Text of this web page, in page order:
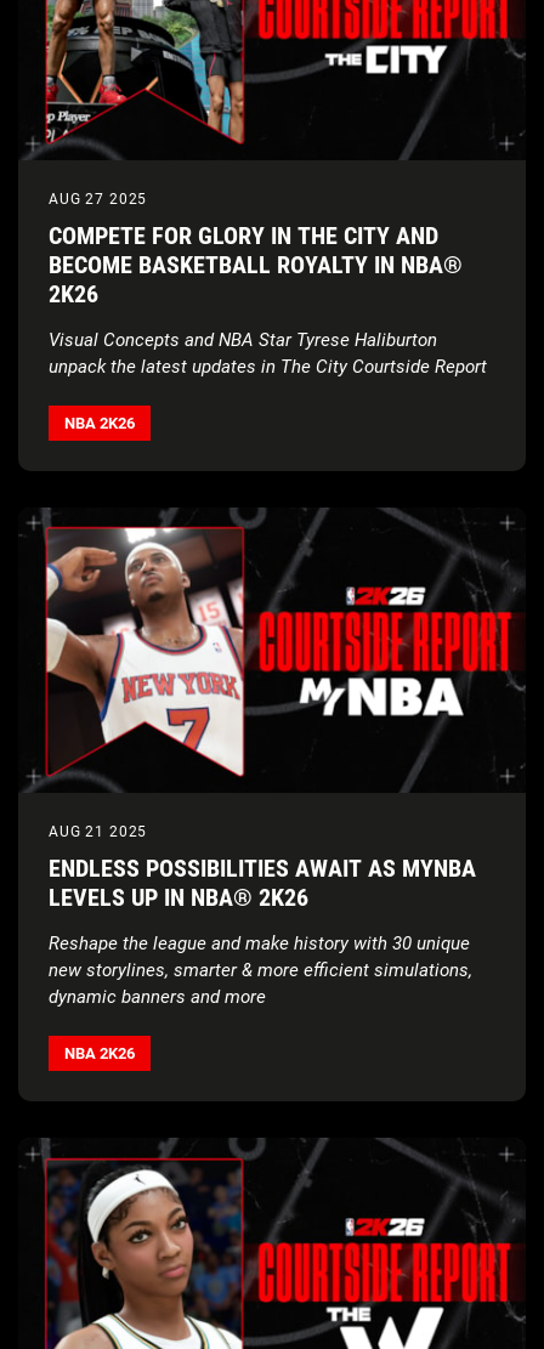
AUG 27 2025
COMPETE FOR GLORY IN THE CITY AND
BECOME BASKETBALL ROYALTY IN NBA®
2K26
Visual Concepts and NBA Star Tyrese Haliburton
unpack the latest updates in The City Courtside Report
NBA 2K26
AUG 21 2025
ENDLESS POSSIBILITIES AWAIT AS MYNBA
LEVELS UP IN NBA® 2K26
Reshape the league and make history with 30 unique
new storylines, smarter & more efficient simulations,
dynamic banners and more
NBA 2K26